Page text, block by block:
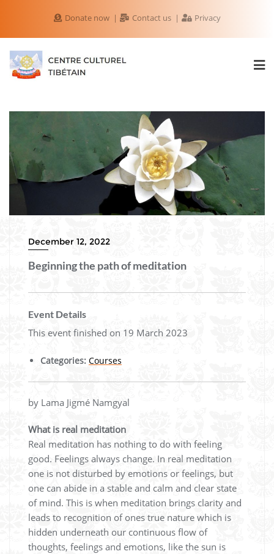
Donate now Contact us Privacy
December 12, 2022
Beginning the path of meditation
Event Details
This event finished on 19 March 2023
Categories: Courses
by Lama Jigmé Namgyal
What is real meditation
Real meditation has nothing to do with feeling
good. Feelings always change. In real meditation
one is not disturbed by emotions or feelings, but
one can abide in a stable and calm and clear state
of mind. This is when meditation brings clarity and
leads to recognition of ones true nature which is
hidden underneath our continuous flow of
thoughts, feelings and emotions, like the sun is